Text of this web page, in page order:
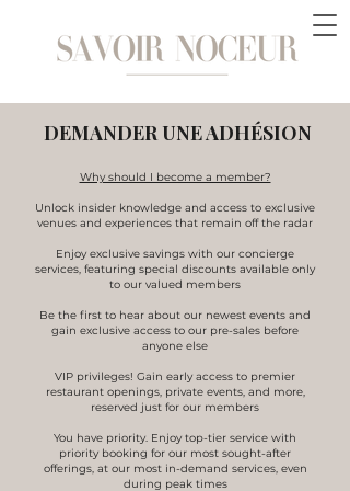
DEMANDER UNE ADHÉSION
Why should I become a member?
Unlock insider knowledge and access to exclusive
venues and experiences that remain off the radar
Enjoy exclusive savings with our concierge
services, featuring special discounts available only
to our valued members
​Be the first to hear about our newest events and
gain exclusive access to our pre-sales before
anyone else
VIP privileges! Gain early access to premier
restaurant openings, private events, and more,
reserved just for our members
You have priority. Enjoy top-tier service with
priority booking for our most sought-after
offerings, at our most in-demand services, even
during peak times